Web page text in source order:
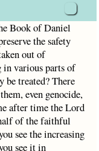
Book of Daniel
the safety
out of
in various parts of
treated? There
even genocide,
after time the Lord
of the faithful
see the increasing
see it in